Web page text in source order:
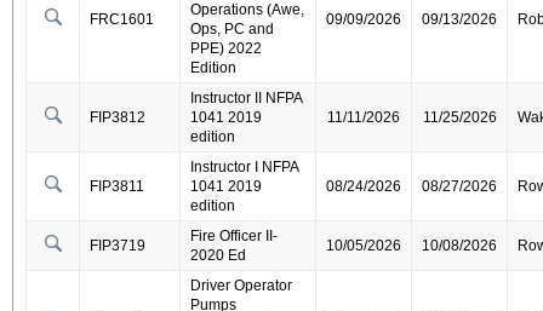
FRC1601
Operations (Awe,
Ops, PC and
PPE) 2022
Edition
09/09/2026 09/13/2026
FIP3812
Instructor II NFPA
1041 2019
edition
11/11/2026 11/25/2026
FIP3811
Instructor I NFPA
1041 2019
edition
08/24/2026 08/27/2026
FIP3719
Fire Officer II-
2020 Ed
10/05/2026 10/08/2026
Driver Operator
Pumps